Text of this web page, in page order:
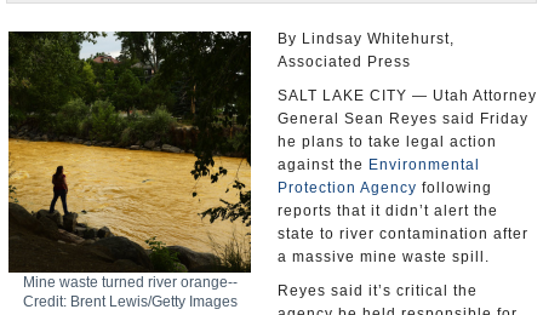
Appointments and Resignations
Mine waste turned river orange--
Credit: Brent Lewis/Getty Images
By Lindsay Whitehurst,
Associated Press
SALT LAKE CITY — Utah Attorney
General Sean Reyes said Friday
he plans to take legal action
against the Environmental
Protection Agency following
reports that it didn’t alert the
state to river contamination after
a massive mine waste spill.
Reyes said it’s critical the